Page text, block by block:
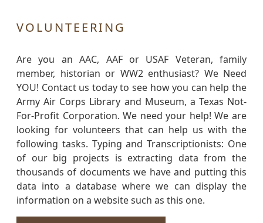
VOLUNTEERING
Are you an AAC, AAF or USAF Veteran, family
member, historian or WW2 enthusiast? We Need
YOU! Contact us today to see how you can help the
Army Air Corps Library and Museum, a Texas Not-
For-Profit Corporation. We need your help! We are
looking for volunteers that can help us with the
following tasks. Typing and Transcriptionists: One
of our big projects is extracting data from the
thousands of documents we have and putting this
data into a database where we can display the
information on a website such as this one.